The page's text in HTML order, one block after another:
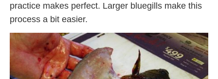
practice makes perfect. Larger bluegills make this
process a bit easier.